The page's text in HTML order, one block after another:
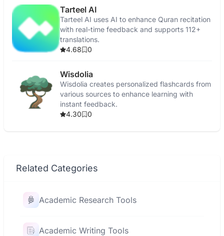
Tarteel AI
Tarteel AI uses AI to enhance Quran recitation
with real-time feedback and supports 112+
translations.
4.68
0
Wisdolia
Wisdolia creates personalized flashcards from
various sources to enhance learning with
instant feedback.
4.30
0
Related Categories
Academic Research Tools
Academic Writing Tools